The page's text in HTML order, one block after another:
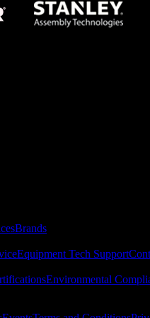
Brands
Equipment Tech Support
Environmental